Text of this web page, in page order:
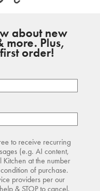
about new
more. Plus,
order!
to receive recurring
(e.g. AI content,
at the number
of purchase.
providers per our
& STOP to cancel.